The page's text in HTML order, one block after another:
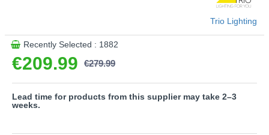
- CCT - Adjustable Colour Temperatures: Choose
- Up & down lighting
Product range name and SKU: Galway - 349710132
€209.99 €279.99
Trio Lighting
Recently Selected : 1882
Lead time for products from this supplier may take 2–3
weeks.